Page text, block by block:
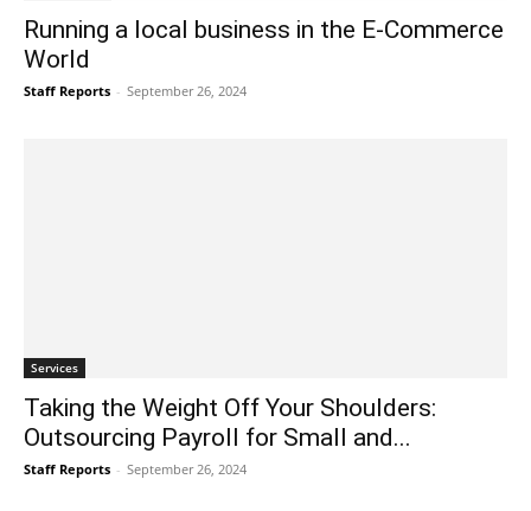
Running a local business in the E-Commerce
World
Staff Reports - September 26, 2024
Services
Taking the Weight Off Your Shoulders:
Outsourcing Payroll for Small and...
Staff Reports - September 26, 2024